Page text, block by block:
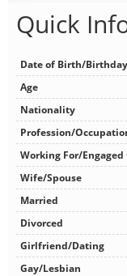
Quick
Date of Birth/Birthday
Age
Nationality
Profession/
Working For/Engaged
Wife/Spouse
Married
Divorced
Girlfriend/Dating
Gay/Lesbian